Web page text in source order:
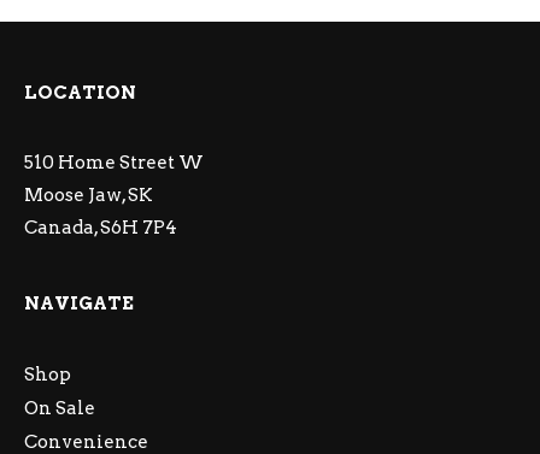
LOCATION
510 Home Street W
Moose Jaw, SK
Canada, S6H 7P4
NAVIGATE
Shop
On Sale
Convenience